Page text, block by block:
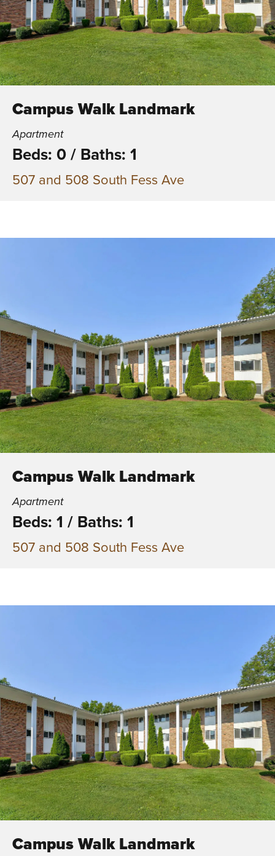
Campus Walk Landmark
Apartment
Beds: 0/ Baths: 1
507 and 508 South Fess Ave
Campus Walk Landmark
Apartment
Beds: 1 / Baths: 1
507 and 508 South Fess Ave
Campus Walk Landmark